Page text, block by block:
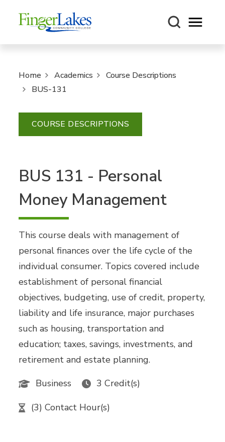
Open
Home Academics
Course Descriptions
BUS-131
COURSE DESCRIPTIONS
BUS 131 - Personal
Money Management
This course deals with management of
personal finances over the life cycle of the
individual consumer. Topics covered include
establishment of personal financial
objectives, budgeting, use of credit, property,
liability and life insurance, major purchases
such as housing, transportation and
education; taxes, savings, investments, and
retirement and estate planning.
Business
3 Credit(s)
(3) Contact Hour(s)